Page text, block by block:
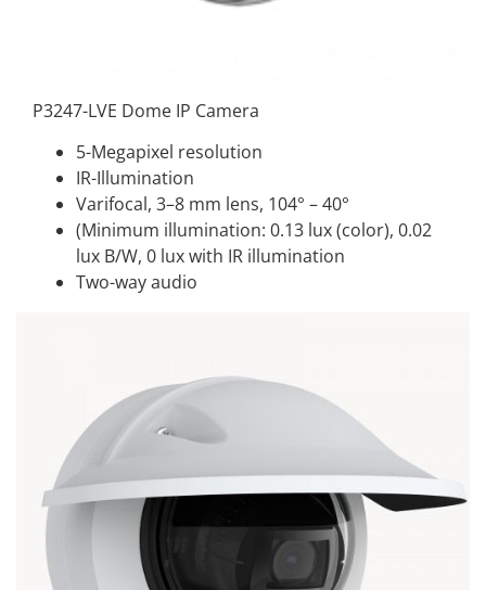
P3247-LVE Dome IP Camera
5-Megapixel resolution
IR-Illumination
Varifocal, 3–8 mm lens, 104° – 40°
(Minimum illumination: 0.13 lux (color), 0.02
lux B/W, 0 lux with IR illumination
Two-way audio